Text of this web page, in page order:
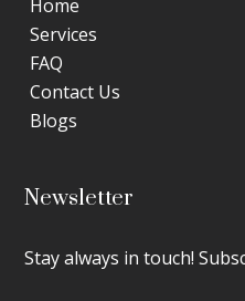
Home
Services
FAQ
Contact Us
Blogs
Newsletter
Stay always in touch!